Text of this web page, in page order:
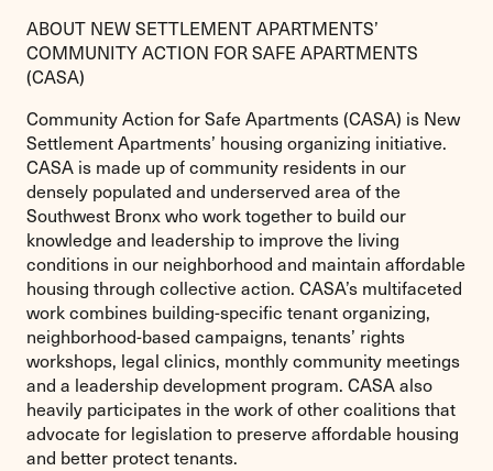
ABOUT NEW SETTLEMENT APARTMENTS’
COMMUNITY ACTION FOR SAFE APARTMENTS
(CASA)
Community Action for Safe Apartments (CASA) is New
Settlement Apartments’ housing organizing initiative.
CASA is made up of community residents in our
densely populated and underserved area of the
Southwest Bronx who work together to build our
knowledge and leadership to improve the living
conditions in our neighborhood and maintain affordable
housing through collective action. CASA’s multifaceted
work combines building-specific tenant organizing,
neighborhood-based campaigns, tenants’ rights
workshops, legal clinics, monthly community meetings
and a leadership development program. CASA also
heavily participates in the work of other coalitions that
advocate for legislation to preserve affordable housing
and better protect tenants.